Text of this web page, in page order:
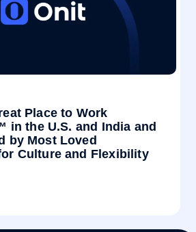
Place to Work
in the U.S. and India and
by Most Loved
Culture and Flexibility